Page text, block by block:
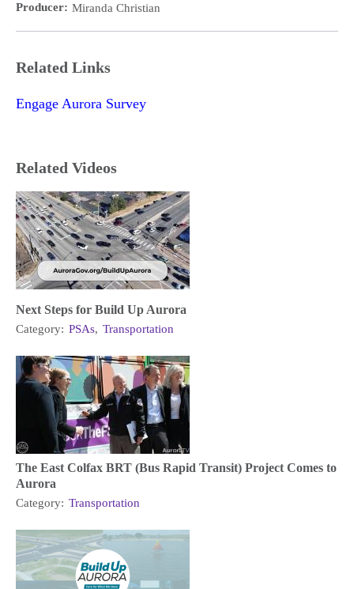
Producer: Miranda Christian
Related Links
Engage Aurora Survey
Related Videos
Next Steps for Build Up Aurora
Category: PSAs, Transportation
The East Colfax BRT (Bus Rapid Transit) Project Comes to
Aurora
Category: Transportation